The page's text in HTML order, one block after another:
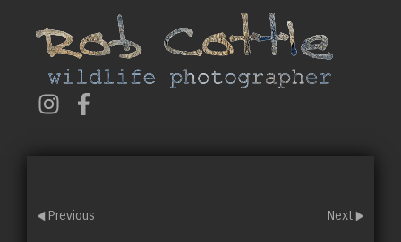
Previous Next